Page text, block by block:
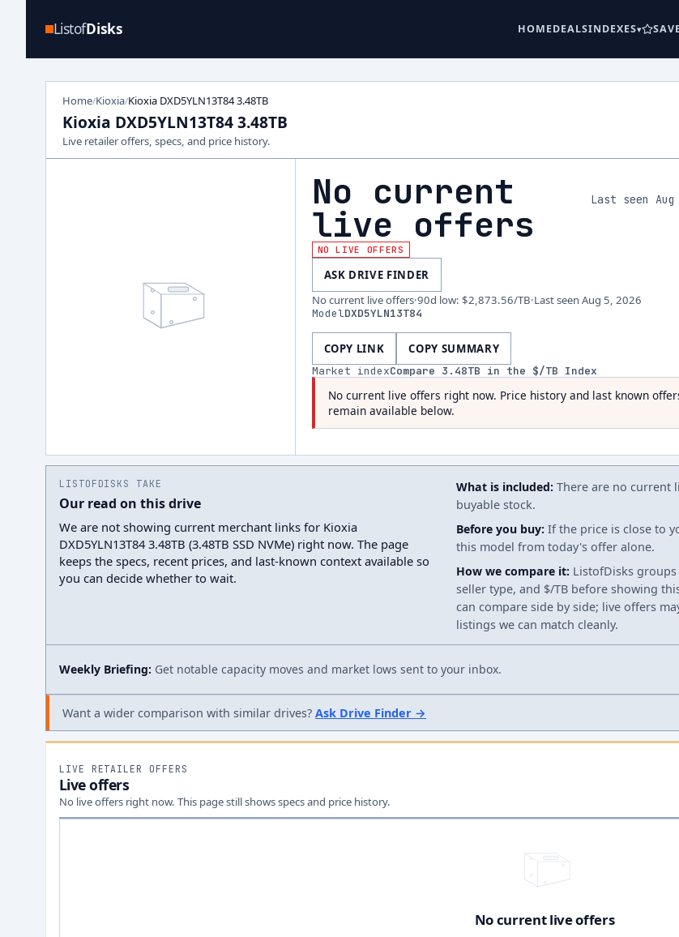
ListofDisks HOMEDEALSINDEXES
Home/Kioxia/Kioxia DXD5YLN13T84 3.48TB
Kioxia DXD5YLN13T84 3.48TB
Live retailer offers, specs, and price history.
No current
live offers
Last seen
NO LIVE OFFERS
ASK DRIVE FINDER
No current live offers·90d low: $2,873.56/TB·Last seen Aug 5, 2026
ModelDXD5YLN13T84
COPY LINK COPY SUMMARY
Market indexCompare 3.48TB in the $/TB Index
No current live offers right now. Price history and last known
remain available below.
LISTOFDISKS TAKE
Our read on this drive
We are not showing current merchant links for Kioxia
DXD5YLN13T84 3.48TB (3.48TB SSD NVMe) right now. The page
keeps the specs, recent prices, and last-known context available so
you can decide whether to wait.
What is included: There are no current
buyable stock.
Before you buy: If the price is close to
this model from today's offer alone.
How we compare it: ListofDisks
seller type, and $/TB before showing
can compare side by side; live offers
listings we can match cleanly.
Weekly Briefing: Get notable capacity moves and market lows sent to your inbox.
Want a wider comparison with similar drives? Ask Drive Finder →
LIVE RETAILER OFFERS
Live offers
No live offers right now. This page still shows specs and price history.
No current live offers